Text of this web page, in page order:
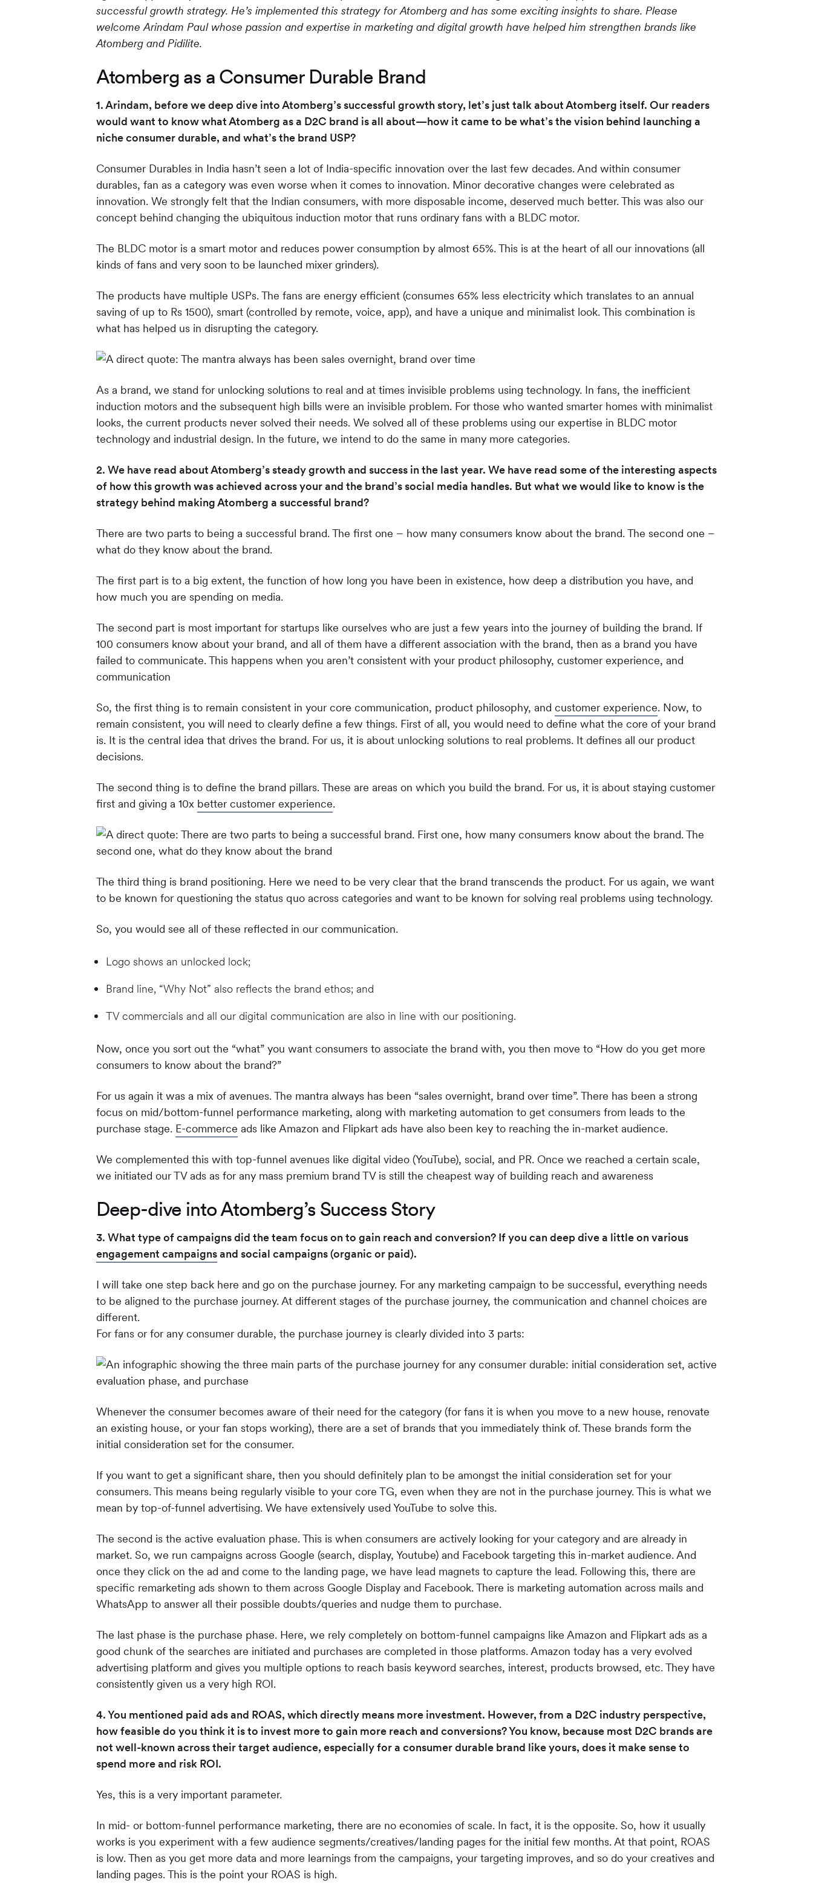
successful growth strategy. He’s implemented this strategy for Atomberg and has some exciting insights to share. Please
welcome Arindam Paul whose passion and expertise in marketing and digital growth have helped him strengthen brands like
Atomberg and Pidilite.
Atomberg as a Consumer Durable Brand
1. Arindam, before we deep dive into Atomberg’s successful growth story, let’s just talk about Atomberg itself. Our readers
would want to know what Atomberg as a D2C brand is all about—how it came to be what’s the vision behind launching a
niche consumer durable, and what’s the brand USP?
Consumer Durables in India hasn’t seen a lot of India-specific innovation over the last few decades. And within consumer
durables, fan as a category was even worse when it comes to innovation. Minor decorative changes were celebrated as
innovation. We strongly felt that the Indian consumers, with more disposable income, deserved much better. This was also our
concept behind changing the ubiquitous induction motor that runs ordinary fans with a BLDC motor.
The BLDC motor is a smart motor and reduces power consumption by almost 65%. This is at the heart of all our innovations (all
kinds of fans and very soon to be launched mixer grinders).
The products have multiple USPs. The fans are energy efficient (consumes 65% less electricity which translates to an annual
saving of up to Rs 1500), smart (controlled by remote, voice, app), and have a unique and minimalist look. This combination is
what has helped us in disrupting the category.
As a brand, we stand for unlocking solutions to real and at times invisible problems using technology. In fans, the inefficient
induction motors and the subsequent high bills were an invisible problem. For those who wanted smarter homes with minimalist
looks, the current products never solved their needs. We solved all of these problems using our expertise in BLDC motor
technology and industrial design. In the future, we intend to do the same in many more categories.
2. We have read about Atomberg’s steady growth and success in the last year. We have read some of the interesting aspects
of how this growth was achieved across your and the brand’s social media handles. But what we would like to know is the
strategy behind making Atomberg a successful brand?
There are two parts to being a successful brand. The first one – how many consumers know about the brand. The second one –
what do they know about the brand.
The first part is to a big extent, the function of how long you have been in existence, how deep a distribution you have, and
how much you are spending on media.
The second part is most important for startups like ourselves who are just a few years into the journey of building the brand. If
100 consumers know about your brand, and all of them have a different association with the brand, then as a brand you have
failed to communicate. This happens when you aren’t consistent with your product philosophy, customer experience, and
communication
So, the first thing is to remain consistent in your core communication, product philosophy, and customer experience. Now, to
remain consistent, you will need to clearly define a few things. First of all, you would need to define what the core of your brand
is. It is the central idea that drives the brand. For us, it is about unlocking solutions to real problems. It defines all our product
decisions.
The second thing is to define the brand pillars. These are areas on which you build the brand. For us, it is about staying customer
first and giving a 10x better customer experience.
The third thing is brand positioning. Here we need to be very clear that the brand transcends the product. For us again, we want
to be known for questioning the status quo across categories and want to be known for solving real problems using technology.
So, you would see all of these reflected in our communication.
Logo shows an unlocked lock;
Brand line, “Why Not” also reflects the brand ethos; and
TV commercials and all our digital communication are also in line with our positioning.
Now, once you sort out the “what” you want consumers to associate the brand with, you then move to “How do you get more
consumers to know about the brand?”
For us again it was a mix of avenues. The mantra always has been “sales overnight, brand over time”. There has been a strong
focus on mid/bottom-funnel performance marketing, along with marketing automation to get consumers from leads to the
purchase stage. E-commerce ads like Amazon and Flipkart ads have also been key to reaching the in-market audience.
We complemented this with top-funnel avenues like digital video (YouTube), social, and PR. Once we reached a certain scale,
we initiated our TV ads as for any mass premium brand TV is still the cheapest way of building reach and awareness
Deep-dive into Atomberg’s Success Story
3. What type of campaigns did the team focus on to gain reach and conversion? If you can deep dive a little on various
engagement campaignsand social campaigns (organic or paid).
I will take one step back here and go on the purchase journey. For any marketing campaign to be successful, everything needs
to be aligned to the purchase journey. At different stages of the purchase journey, the communication and channel choices are
different.
For fans or for any consumer durable, the purchase journey is clearly divided into 3 parts:
Whenever the consumer becomes aware of their need for the category (for fans it is when you move to a new house, renovate
an existing house, or your fan stops working), there are a set of brands that you immediately think of. These brands form the
initial consideration set for the consumer.
If you want to get a significant share, then you should definitely plan to be amongst the initial consideration set for your
consumers. This means being regularly visible to your core TG, even when they are not in the purchase journey. This is what we
mean by top-of-funnel advertising. We have extensively used YouTube to solve this.
The second is the active evaluation phase. This is when consumers are actively looking for your category and are already in
market. So, we run campaigns across Google (search, display, Youtube) and Facebook targeting this in-market audience. And
once they click on the ad and come to the landing page, we have lead magnets to capture the lead. Following this, there are
specific remarketing ads shown to them across Google Display and Facebook. There is marketing automation across mails and
WhatsApp to answer all their possible doubts/queries and nudge them to purchase.
The last phase is the purchase phase. Here, we rely completely on bottom-funnel campaigns like Amazon and Flipkart ads as a
good chunk of the searches are initiated and purchases are completed in those platforms. Amazon today has a very evolved
advertising platform and gives you multiple options to reach basis keyword searches, interest, products browsed, etc. They have
consistently given us a very high ROI.
4. You mentioned paid ads and ROAS, which directly means more investment. However, from a D2C industry perspective,
how feasible do you think it is to invest more to gain more reach and conversions? You know, because most D2C brands are
not well-known across their target audience, especially for a consumer durable brand like yours, does it make sense to
spend more and risk ROI.
Yes, this is a very important parameter.
In mid- or bottom-funnel performance marketing, there are no economies of scale. In fact, it is the opposite. So, how it usually
works is you experiment with a few audience segments/creatives/landing pages for the initial few months. At that point, ROAS
is low. Then as you get more data and more learnings from the campaigns, your targeting improves, and so do your creatives and
landing pages. This is the point your ROAS is high.